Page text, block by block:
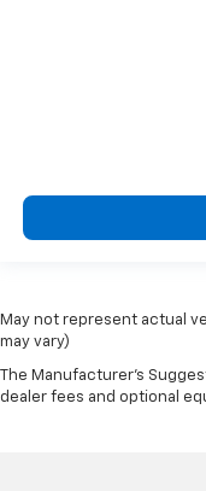
May not represent actual
may vary)
The Manufacturer's
dealer fees and optional